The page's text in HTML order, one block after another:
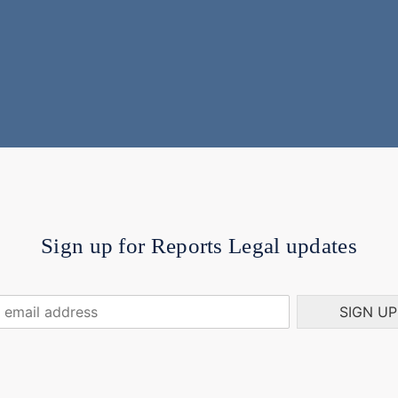
Sign up for Reports Legal updates
SIGN UP